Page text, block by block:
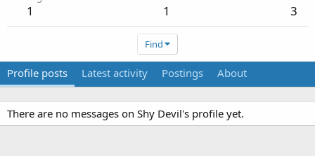
1 1 3
Find
Profile posts Latest activity Postings About
There are no messages on Shy Devil's profile yet.